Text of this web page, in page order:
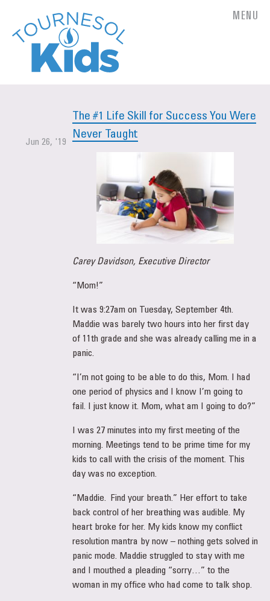
MENU
Jun 26, '19
The #1 Life Skill for Success You Were
Never Taught
Carey Davidson, Executive Director
“Mom!”
It was 9:27am on Tuesday, September 4th.
Maddie was barely two hours into her first day
of 11th grade and she was already calling me in a
panic.
“I’m not going to be able to do this, Mom. I had
one period of physics and I know I’m going to
fail. I just know it. Mom, what am I going to do?”
I was 27 minutes into my first meeting of the
morning. Meetings tend to be prime time for my
kids to call with the crisis of the moment. This
day was no exception.
“Maddie. Find your breath.” Her effort to take
back control of her breathing was audible. My
heart broke for her. My kids know my conflict
resolution mantra by now – nothing gets solved in
panic mode. Maddie struggled to stay with me
and I mouthed a pleading “sorry…” to the
woman in my office who had come to talk shop.